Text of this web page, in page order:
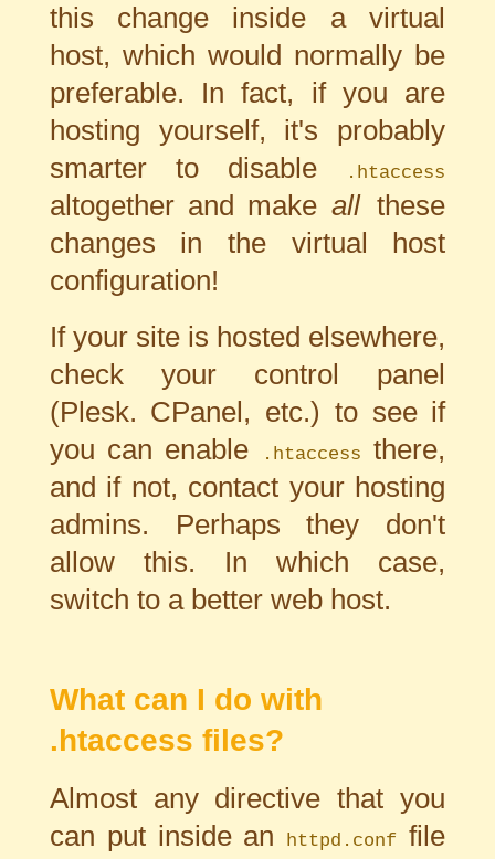
this change inside a virtual
host, which would normally be
preferable. In fact, if you are
hosting yourself, it's probably
smarter to disable
.htaccess
altogether and make all these
changes in the virtual host
configuration!
If your site is hosted elsewhere,
check your control panel
(Plesk. CPanel, etc.) to see if
you can enable
.htaccess
there,
and if not, contact your hosting
admins. Perhaps they don't
allow this. In which case,
switch to a better web host.
What can I do with
.htaccess files?
Almost any directive that you
can put inside an
httpd.conf
file